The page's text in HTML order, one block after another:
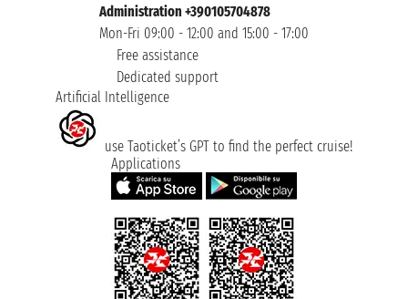
Administration +390105704878
Mon-Fri 09:00 - 12:00 and 15:00 - 17:00
Free assistance
Dedicated support
Artificial Intelligence
use Taoticket’s GPT to find the perfect cruise!
Applications